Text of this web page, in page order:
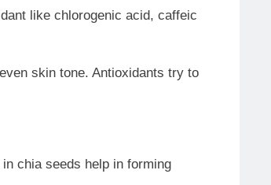
like chlorogenic acid, caffeic
skin tone. Antioxidants try to
chia seeds help in forming